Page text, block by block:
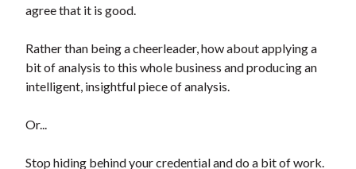
agree that it is good.
Rather than being a cheerleader, how about applying a
bit of analysis to this whole business and producing an
intelligent, insightful piece of analysis.
Or...
Stop hiding behind your credential and do a bit of work.